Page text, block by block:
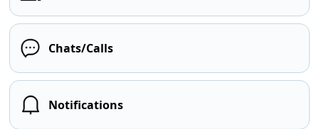
Chats/Calls
Notifications